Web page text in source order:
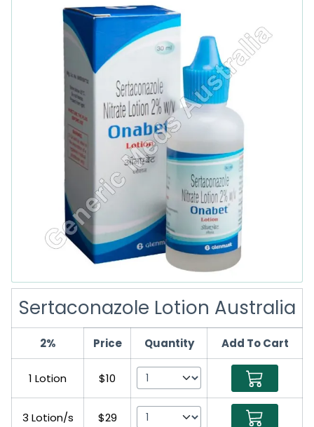
Sertaconazole Lotion Australia
2% Price Quantity Add To Cart
1 Lotion $10
3 Lotion/s $29